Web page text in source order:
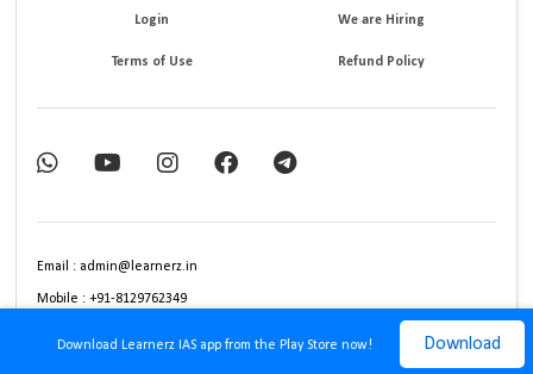
Download Learnerz IAS app from the Play Store now! Download
Login We are Hiring
Terms of Use Refund Policy
Email : admin@learnerz.in
Mobile : +91-8129762349